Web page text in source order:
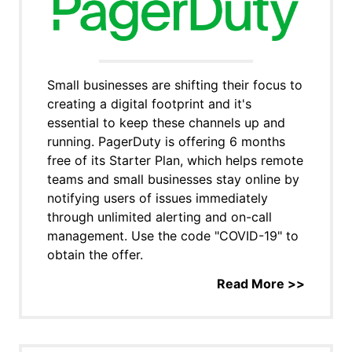
Small businesses are shifting their focus to
creating a digital footprint and it's
essential to keep these channels up and
running. PagerDuty is offering 6 months
free of its Starter Plan, which helps remote
teams and small businesses stay online by
notifying users of issues immediately
through unlimited alerting and on-call
management. Use the code "COVID-19" to
obtain the offer.
Read More >>